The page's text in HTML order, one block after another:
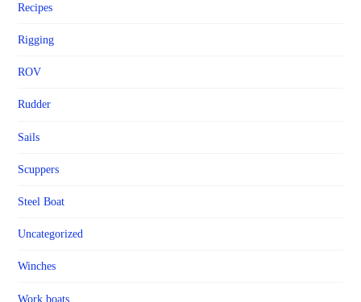
Recipes
Rigging
ROV
Rudder
Sails
Scuppers
Steel Boat
Uncategorized
Winches
Work boats